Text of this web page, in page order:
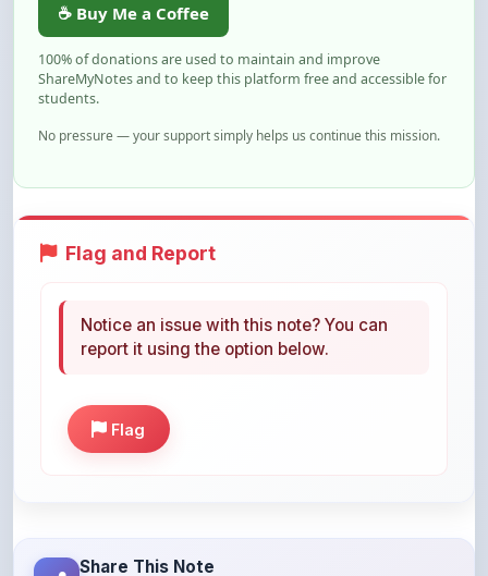
100% of donations are used to maintain and improve
ShareMyNotes and to keep this platform free and accessible for
students.
No pressure — your support simply helps us continue this mission.
Help others discover this resource